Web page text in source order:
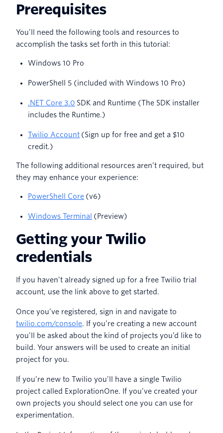
Prerequisites
You’ll need the following tools and resources to
accomplish the tasks set forth in this tutorial:
Windows 10 Pro
PowerShell 5 (included with Windows 10 Pro)
.NET Core 3.0 SDK and Runtime (The SDK installer
includes the Runtime.)
Twilio Account (Sign up for free and get a $10
credit.)
The following additional resources aren’t required, but
they may enhance your experience:
PowerShell Core (v6)
Windows Terminal (Preview)
Getting your Twilio
credentials
If you haven’t already signed up for a free Twilio trial
account, use the link above to get started.
Once you’ve registered, sign in and navigate to
twilio.com/console. If you’re creating a new account
you’ll be asked about the kind of projects you’d like to
build. Your answers will be used to create an initial
project for you.
If you’re new to Twilio you’ll have a single Twilio
project called ExplorationOne. If you’ve created your
own projects you should select one you can use for
experimentation.